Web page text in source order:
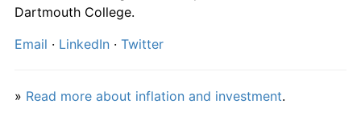
2023 €3,290.68
Dartmouth College.
Email · LinkedIn · Twitter
» Read more about inflation and investment.